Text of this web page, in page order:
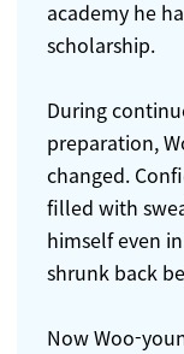
academy he
scholarship.
During
preparation,
changed.
filled with
himself even
shrunk back
Now Woo-